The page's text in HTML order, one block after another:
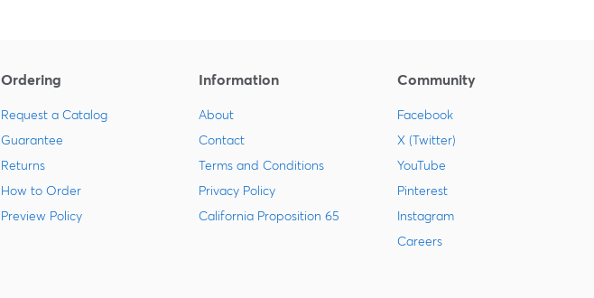
Ordering
Request a Catalog
Guarantee
Returns
How to Order
Preview Policy
Information
About
Contact
Terms and Conditions
Privacy Policy
California Proposition 65
Community
Facebook
X (Twitter)
YouTube
Pinterest
Instagram
Careers